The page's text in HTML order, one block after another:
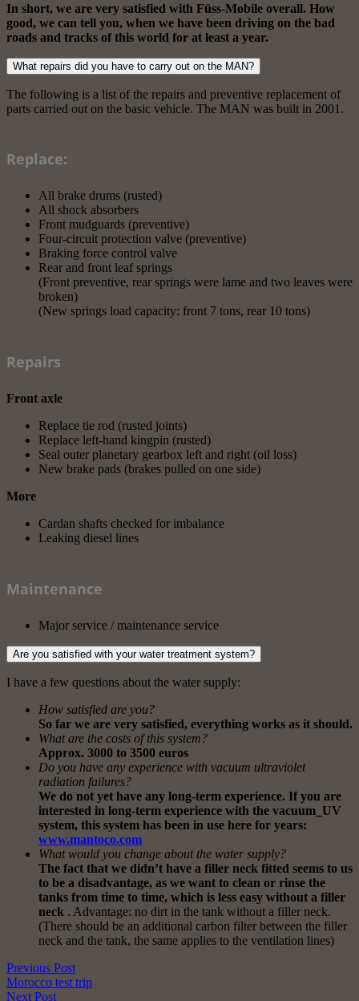
In short, we are very satisfied with Füss-Mobile overall. How
good, we can tell you, when we have been driving on the bad
roads and tracks of this world for at least a year.
What repairs did you have to carry out on the MAN?
The following is a list of the repairs and preventive replacement of
parts carried out on the basic vehicle. The MAN was built in 2001.
Replace:
All brake drums (rusted)
All shock absorbers
Front mudguards (preventive)
Four-circuit protection valve (preventive)
Braking force control valve
Rear and front leaf springs
(Front preventive, rear springs were lame and two leaves were
broken)
(New springs load capacity: front 7 tons, rear 10 tons)
Repairs
Front axle
Replace tie rod (rusted joints)
Replace left-hand kingpin (rusted)
Seal outer planetary gearbox left and right (oil loss)
New brake pads (brakes pulled on one side)
More
Cardan shafts checked for imbalance
Leaking diesel lines
Maintenance
Major service / maintenance service
Are you satisfied with your water treatment system?
I have a few questions about the water supply:
How satisfied are you?
So far we are very satisfied, everything works as it should.
What are the costs of this system?
Approx. 3000 to 3500 euros
Do you have any experience with vacuum ultraviolet
radiation failures?
We do not yet have any long-term experience. If you are
interested in long-term experience with the vacuum_UV
system, this system has been in use here for years:
www.mantoco.com
What would you change about the water supply?
The fact that we didn’t have a filler neck fitted seems to us
to be a disadvantage, as we want to clean or rinse the
tanks from time to time, which is less easy without a filler
neck . Advantage: no dirt in the tank without a filler neck.
(There should be an additional carbon filter between the filler
neck and the tank, the same applies to the ventilation lines)
Previous Post
Morocco test trip
Next Post